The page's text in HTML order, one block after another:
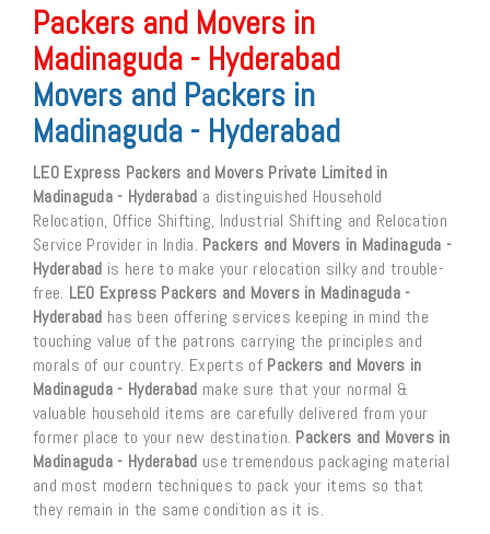
Packers and Movers in
Madinaguda - Hyderabad
Movers and Packers in
Madinaguda - Hyderabad
LEO Express Packers and Movers Private Limited in
Madinaguda - Hyderabad a distinguished Household
Relocation, Office Shifting, Industrial Shifting and Relocation
Service Provider in India. Packers and Movers in Madinaguda -
Hyderabad is here to make your relocation silky and trouble-
free. LEO Express Packers and Movers in Madinaguda -
Hyderabad has been offering services keeping in mind the
touching value of the patrons carrying the principles and
morals of our country. Experts of Packers and Movers in
Madinaguda - Hyderabad make sure that your normal &
valuable household items are carefully delivered from your
former place to your new destination. Packers and Movers in
Madinaguda - Hyderabad use tremendous packaging material
and most modern techniques to pack your items so that
they remain in the same condition as it is.